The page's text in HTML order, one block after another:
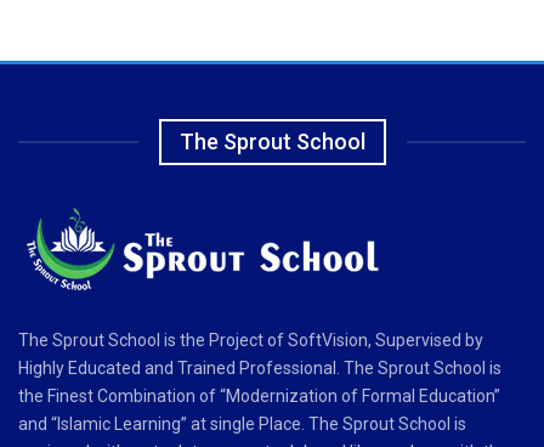
The Sprout School
The Sprout School is the Project of SoftVision, Supervised by
Highly Educated and Trained Professional. The Sprout School is
the Finest Combination of “Modernization of Formal Education”
and “Islamic Learning” at single Place. The Sprout School is